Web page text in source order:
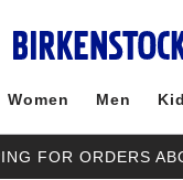
Women Men
FOR ORDERS